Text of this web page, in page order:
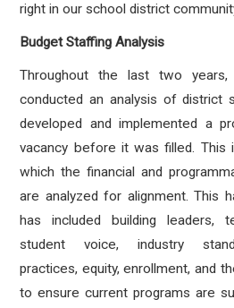
right in our school district
Budget Staffing Analysis
Throughout the last two
conducted an analysis of district
developed and implemented a
vacancy before it was filled. This
which the financial and
are analyzed for alignment.This
has included building leaders,
student voice, industry
practices, equity, enrollment, and
to ensure current programs are